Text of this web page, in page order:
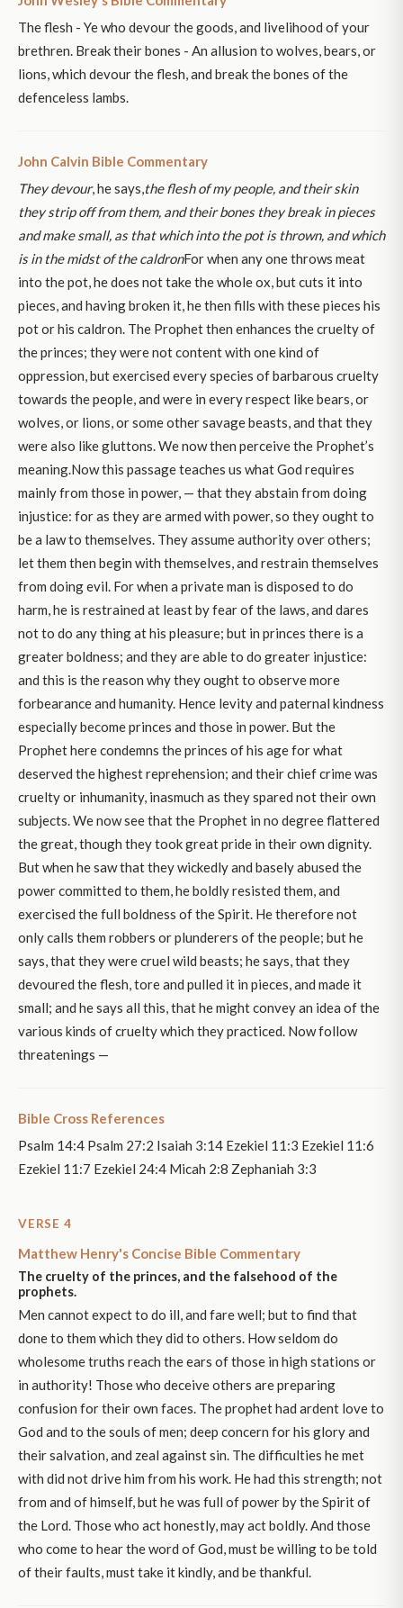
The flesh - Ye who devour the goods, and livelihood of your
brethren. Break their bones - An allusion to wolves, bears, or
lions, which devour the flesh, and break the bones of the
defenceless lambs.
John Calvin Bible Commentary
They devour, he says,the flesh of my people, and their skin
they strip off from them, and their bones they break in pieces
and make small, as that which into the pot is thrown, and which
is in the midst of the caldronFor when any one throws meat
into the pot, he does not take the whole ox, but cuts it into
pieces, and having broken it, he then fills with these pieces his
pot or his caldron. The Prophet then enhances the cruelty of
the princes; they were not content with one kind of
oppression, but exercised every species of barbarous cruelty
towards the people, and were in every respect like bears, or
wolves, or lions, or some other savage beasts, and that they
were also like gluttons. We now then perceive the Prophet’s
meaning.Now this passage teaches us what God requires
mainly from those in power, — that they abstain from doing
injustice: for as they are armed with power, so they ought to
be a law to themselves. They assume authority over others;
let them then begin with themselves, and restrain themselves
from doing evil. For when a private man is disposed to do
harm, he is restrained at least by fear of the laws, and dares
not to do any thing at his pleasure; but in princes there is a
greater boldness; and they are able to do greater injustice:
and this is the reason why they ought to observe more
forbearance and humanity. Hence levity and paternal kindness
especially become princes and those in power. But the
Prophet here condemns the princes of his age for what
deserved the highest reprehension; and their chief crime was
cruelty or inhumanity, inasmuch as they spared not their own
subjects. We now see that the Prophet in no degree flattered
the great, though they took great pride in their own dignity.
But when he saw that they wickedly and basely abused the
power committed to them, he boldly resisted them, and
exercised the full boldness of the Spirit. He therefore not
only calls them robbers or plunderers of the people; but he
says, that they were cruel wild beasts; he says, that they
devoured the flesh, tore and pulled it in pieces, and made it
small; and he says all this, that he might convey an idea of the
various kinds of cruelty which they practiced. Now follow
threatenings —
Bible Cross References
Psalm 14:4 Psalm 27:2 Isaiah 3:14 Ezekiel 11:3 Ezekiel 11:6
Ezekiel 11:7 Ezekiel 24:4 Micah 2:8 Zephaniah 3:3
VERSE 4
Matthew Henry's Concise Bible Commentary
The cruelty of the princes, and the falsehood of the
prophets.
Men cannot expect to do ill, and fare well; but to find that
done to them which they did to others. How seldom do
wholesome truths reach the ears of those in high stations or
in authority! Those who deceive others are preparing
confusion for their own faces. The prophet had ardent love to
God and to the souls of men; deep concern for his glory and
their salvation, and zeal against sin. The difficulties he met
with did not drive him from his work. He had this strength; not
from and of himself, but he was full of power by the Spirit of
the Lord. Those who act honestly, may act boldly. And those
who come to hear the word of God, must be willing to be told
of their faults, must take it kindly, and be thankful.